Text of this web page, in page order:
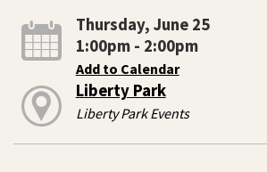
Thursday, June 25
1:00pm - 2:00pm
Add to Calendar
Liberty Park
Liberty Park Events